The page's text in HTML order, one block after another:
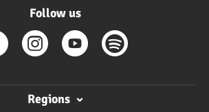
Follow us
Regions